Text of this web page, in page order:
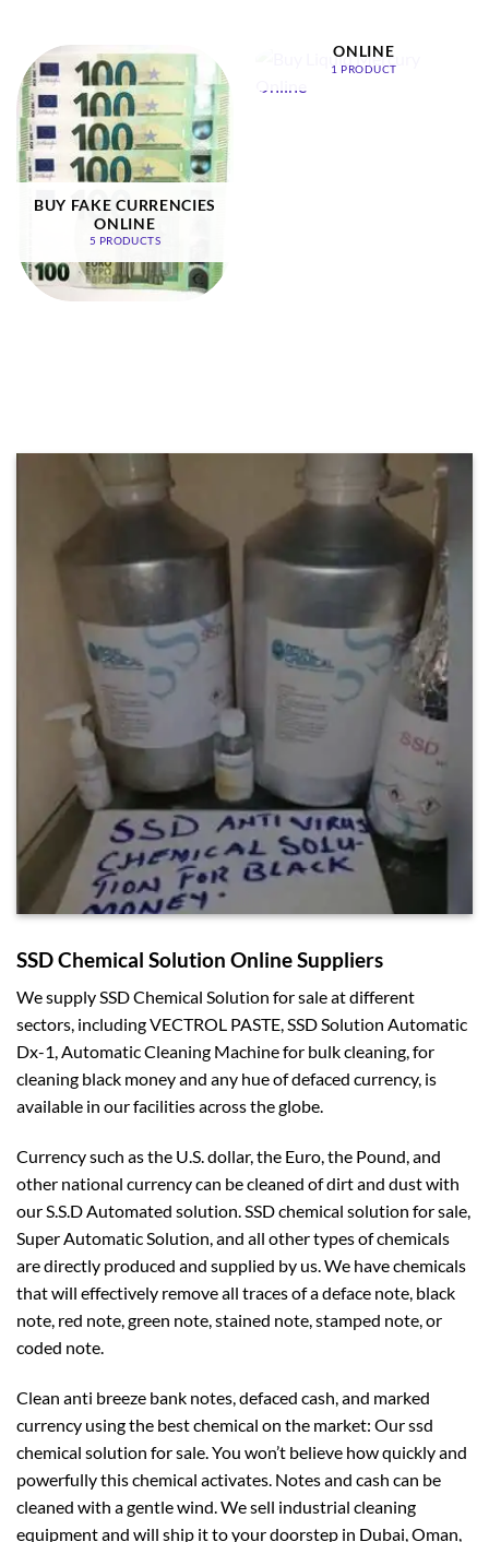
BUY FAKE CURRENCIES
ONLINE
5 PRODUCTS
ONLINE
1 PRODUCT
SSD Chemical Solution Online Suppliers
We supply SSD Chemical Solution for sale at different
sectors, including VECTROL PASTE, SSD Solution Automatic
Dx-1, Automatic Cleaning Machine for bulk cleaning, for
cleaning black money and any hue of defaced currency, is
available in our facilities across the globe.
Currency such as the U.S. dollar, the Euro, the Pound, and
other national currency can be cleaned of dirt and dust with
our S.S.D Automated solution. SSD chemical solution for sale,
Super Automatic Solution, and all other types of chemicals
are directly produced and supplied by us. We have chemicals
that will effectively remove all traces of a deface note, black
note, red note, green note, stained note, stamped note, or
coded note.
Clean anti breeze bank notes, defaced cash, and marked
currency using the best chemical on the market: Our ssd
chemical solution for sale. You won’t believe how quickly and
powerfully this chemical activates. Notes and cash can be
cleaned with a gentle wind. We sell industrial cleaning
equipment and will ship it to your doorstep in Dubai, Oman,